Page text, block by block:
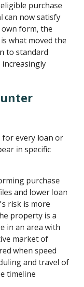
purchase
can now satisfy
form, the
what moved the
to standard
for every loan or
in specific
purchase
and lower loan
risk is more
property is a
in an area with
market of
when speed
and travel of
timeline